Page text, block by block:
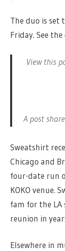
The duo is set
Friday. See
View this
A post
Sweatshirt
Chicago and
four-date run
KOKO venue.
fam for the LA
reunion in
Elsewhere in